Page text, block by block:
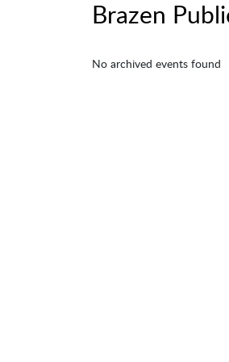
Brazen
No archived events found